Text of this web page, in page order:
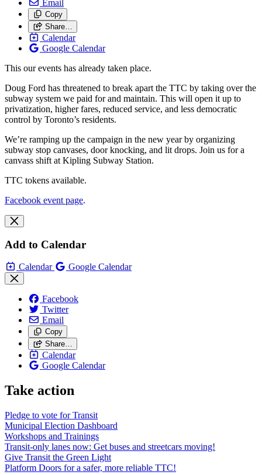
Email
Copy
Share…
Calendar
Google Calendar
This our events has already taken place.
Doug Ford has threatened to break apart the TTC by taking over the
subway system we paid for and maintain. This will open it up to
privatization, higher fares, reduced service, and less democratic
control by Toronto’s residents.
We’re ramping up the campaign in the new year by organizing
subway stop canvases, door knocking, and lit drops. Join us for a
canvass shift at Kipling Subway Station.
TTC tokens available.
Facebook event page.
Add to Calendar
Calendar Google Calendar
Facebook
Twitter
Email
Copy
Share…
Calendar
Google Calendar
Take action
Pledge to vote for Transit
Municipal Election Dashboard
Workshops and Trainings
Transit-only lanes now: Get buses and streetcars moving!
Give Transit the Green Light
Platform Doors for a safer, more reliable TTC!